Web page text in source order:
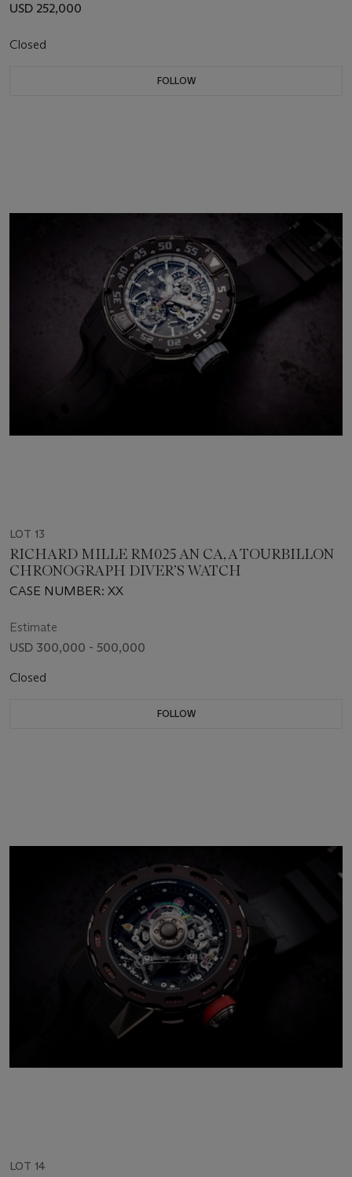
USD 252,000
Closed
FOLLOW
LOT 13
RICHARD MILLE RM025 AN CA, A TOURBILLON
CHRONOGRAPH DIVER’S WATCH
CASE NUMBER: XX
Estimate
USD 300,000 - 500,000
Closed
FOLLOW
LOT 14